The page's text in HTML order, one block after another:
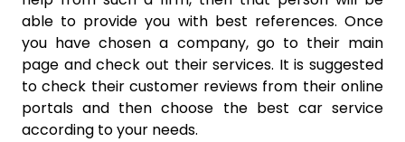
able to provide you with best references. Once
you have chosen a company, go to their main
page and check out their services. It is suggested
to check their customer reviews from their online
portals and then choose the best car service
according to your needs.